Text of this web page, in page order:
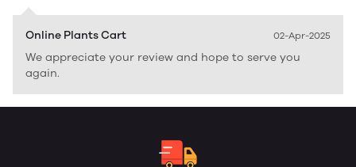
Online Plants Cart 02-Apr-2025
We appreciate your review and hope to serve you
again.